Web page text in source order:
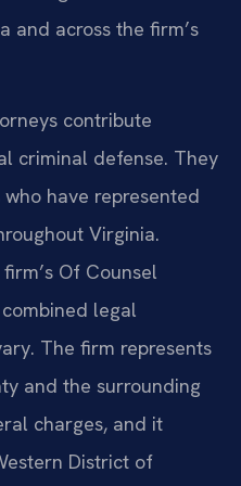
and across the firm’s
contribute
criminal defense. They
have represented
Virginia.
Of Counsel
legal
The firm represents
and the surrounding
charges, and it
District of